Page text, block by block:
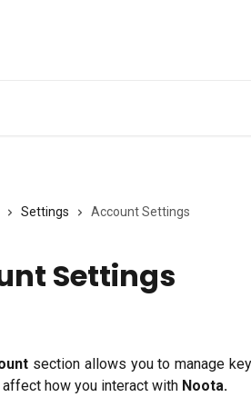
Settings Account Settings
Settings
section allows you to manage
how you interact with Noota.